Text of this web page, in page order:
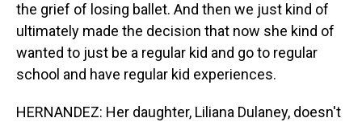
the grief of losing ballet. And then we just kind of
ultimately made the decision that now she kind of
wanted to just be a regular kid and go to regular
school and have regular kid experiences.
HERNANDEZ: Her daughter, Liliana Dulaney, doesn't